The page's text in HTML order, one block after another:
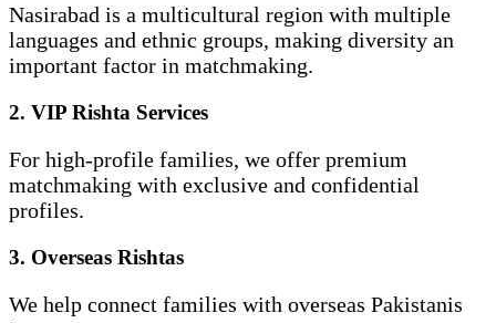
Nasirabad is a multicultural region with multiple
languages and ethnic groups, making diversity an
important factor in matchmaking.
2. VIP Rishta Services
For high-profile families, we offer premium
matchmaking with exclusive and confidential
profiles.
3. Overseas Rishtas
We help connect families with overseas Pakistanis